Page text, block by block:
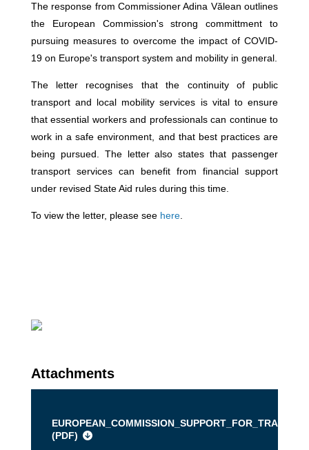
The response from Commissioner Adina Vălean outlines
the European Commission's strong committment to
pursuing measures to overcome the impact of COVID-
19 on Europe's transport system and mobility in general.
The letter recognises that the continuity of public
transport and local mobility services is vital to ensure
that essential workers and professionals can continue to
work in a safe environment, and that best practices are
being pursued. The letter also states that passenger
transport services can benefit from financial support
under revised State Aid rules during this time.
To view the letter, please see here.
Attachments
(PDF)